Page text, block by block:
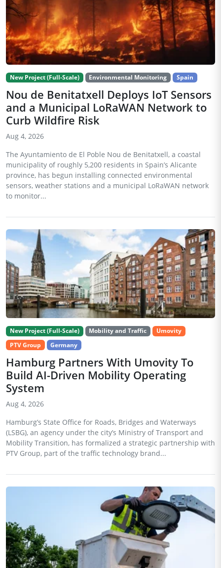
New Project (Full-Scale) Environmental Monitoring Spain
Nou de Benitatxell Deploys IoT Sensors
and a Municipal LoRaWAN Network to
Curb Wildfire Risk
Aug 4, 2026
The Ayuntamiento de El Poble Nou de Benitatxell, a coastal
municipality of roughly 5,200 residents in Spain’s Alicante
province, has begun installing connected environmental
sensors, weather stations and a municipal LoRaWAN network
to monitor...
New Project (Full-Scale) Mobility and Traffic
Umovity
PTV Group
Germany
Hamburg Partners With Umovity To
Build AI-Driven Mobility Operating
System
Aug 4, 2026
Hamburg’s State Office for Roads, Bridges and Waterways
(LSBG), an agency under the city’s Ministry of Transport and
Mobility Transition, has formalized a strategic partnership with
PTV Group, part of the traffic technology brand...